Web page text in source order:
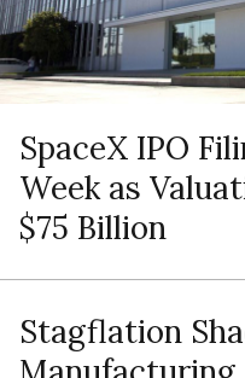
SpaceX IPO
Week as
$75 Billion
Stagflation